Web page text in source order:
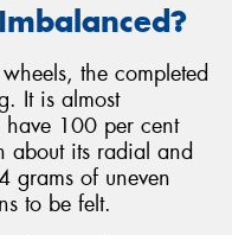
the completed
It is almost
have 100 per cent
about its radial and
grams of uneven
to be felt.